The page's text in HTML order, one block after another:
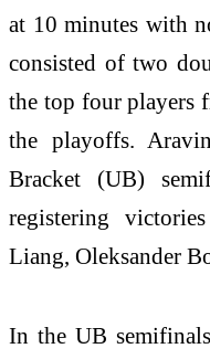
at 10 minutes with
consisted of two
the top four players
the playoffs.
Bracket (UB)
registering
Liang, Oleksander
In the UB